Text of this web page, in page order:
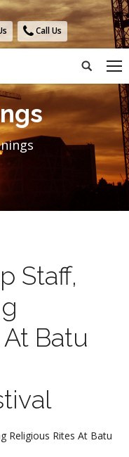
Call Us
Search:
Staff,
Batu
Religious Rites At Batu